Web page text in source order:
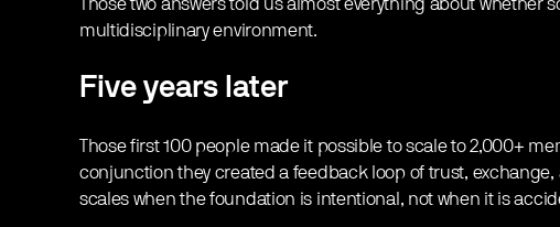
Those two answers told us almost everything about whether
multidisciplinary environment.
Five years later
Those first 100 people made it possible to scale to 2,000+
conjunction they created a feedback loop of trust,
scales when the foundation is intentional, not when it is